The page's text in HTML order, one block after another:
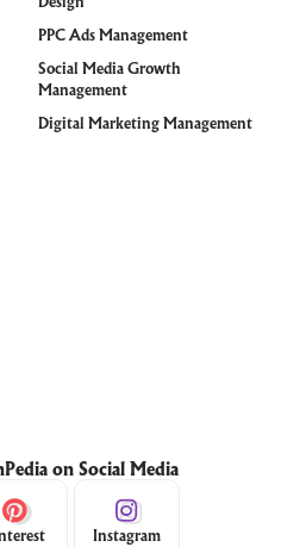
PPC Ads Management
Social Media Growth
Management
Digital Marketing Management
on Social Media
Instagram